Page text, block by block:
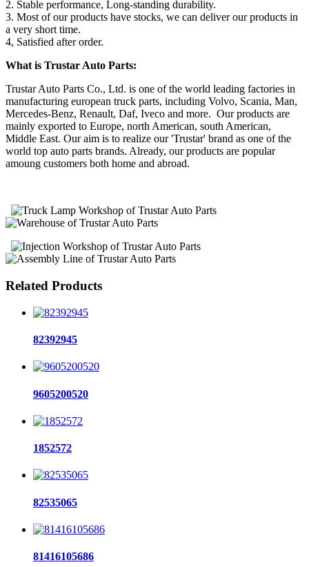
2. Stable performance, Long-standing durability.
3. Most of our products have stocks, we can deliver our products in
a very short time.
4, Satisfied after order.
What is Trustar Auto Parts:
Trustar Auto Parts Co., Ltd. is one of the world leading factories in
manufacturing european truck parts, including Volvo, Scania, Man,
Mercedes-Benz, Renault, Daf, Iveco and more. Our products are
mainly exported to Europe, north American, south American,
Middle East. Our aim is to realize our 'Trustar' brand as one of the
world top auto parts brands. Already, our products are popular
amoung customers both home and abroad.
Related Products
82392945
9605200520
1852572
82535065
81416105686